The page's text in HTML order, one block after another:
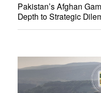
Pakistan’s Afghan
Depth to Strategic